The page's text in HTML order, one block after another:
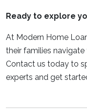
Ready to explore
At Modern Home
their families
Contact us today to
experts and get